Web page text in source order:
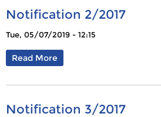
Notification 2/2017
Tue, 05/07/2019 - 12:15
Read More
Notification 3/2017